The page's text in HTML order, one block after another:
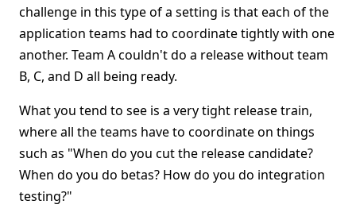
challenge in this type of a setting is that each of the
application teams had to coordinate tightly with one
another. Team A couldn't do a release without team
B, C, and D all being ready.
What you tend to see is a very tight release train,
where all the teams have to coordinate on things
such as "When do you cut the release candidate?
When do you do betas? How do you do integration
testing?"